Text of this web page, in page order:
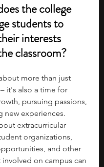
the college
students to
interests
classroom?
more than just
it's also a time for
pursuing passions,
new experiences.
extracurricular
organizations,
and other
involved on campus can